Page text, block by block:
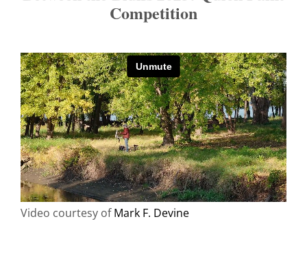
Competition
Video courtesy ofMark F. Devine